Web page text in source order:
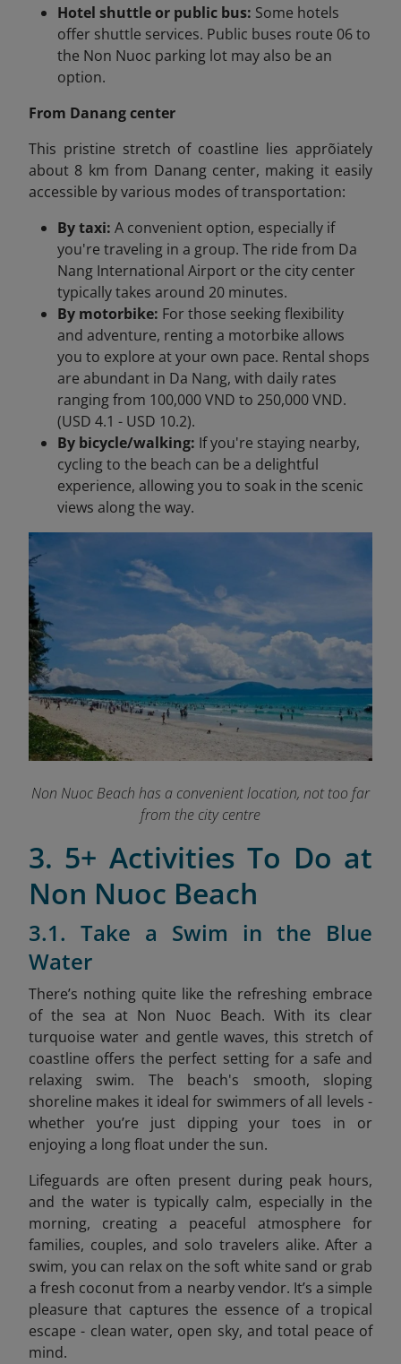
Hotel shuttle or public bus: Some hotels
offer shuttle services. Public buses route 06 to
the Non Nuoc parking lot may also be an
option.
From Danang center
This pristine stretch of coastline lies apprõiately
about 8 km from Danang center, making it easily
accessible by various modes of transportation:
By taxi: A convenient option, especially if
you're traveling in a group. The ride from Da
Nang International Airport or the city center
typically takes around 20 minutes.
By motorbike: For those seeking flexibility
and adventure, renting a motorbike allows
you to explore at your own pace. Rental shops
are abundant in Da Nang, with daily rates
ranging from 100,000 VND to 250,000 VND.
(USD 4.1 - USD 10.2).
By bicycle/walking: If you're staying nearby,
cycling to the beach can be a delightful
experience, allowing you to soak in the scenic
views along the way.
Non Nuoc Beach has a convenient location, not too far
from the city centre
3. 5+ Activities To Do at
Non Nuoc Beach
3.1. Take a Swim in the Blue
Water
There’s nothing quite like the refreshing embrace
of the sea at Non Nuoc Beach. With its clear
turquoise water and gentle waves, this stretch of
coastline offers the perfect setting for a safe and
relaxing swim. The beach's smooth, sloping
shoreline makes it ideal for swimmers of all levels -
whether you’re just dipping your toes in or
enjoying a long float under the sun.
Lifeguards are often present during peak hours,
and the water is typically calm, especially in the
morning, creating a peaceful atmosphere for
families, couples, and solo travelers alike. After a
swim, you can relax on the soft white sand or grab
a fresh coconut from a nearby vendor. It’s a simple
pleasure that captures the essence of a tropical
escape - clean water, open sky, and total peace of
mind.